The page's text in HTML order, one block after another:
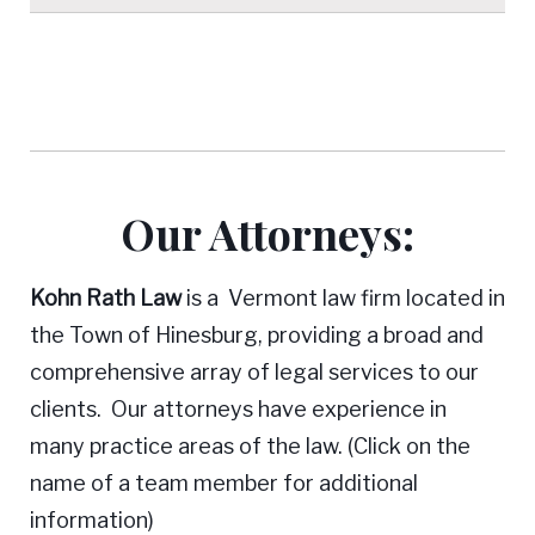
Our Attorneys:
Kohn Rath Lawis a Vermont law firm located in
the Town of Hinesburg, providing a broad and
comprehensive array of legal services to our
clients. Our attorneys have experience in
many practice areas of the law. (Click on the
name of a team member for additional
information)